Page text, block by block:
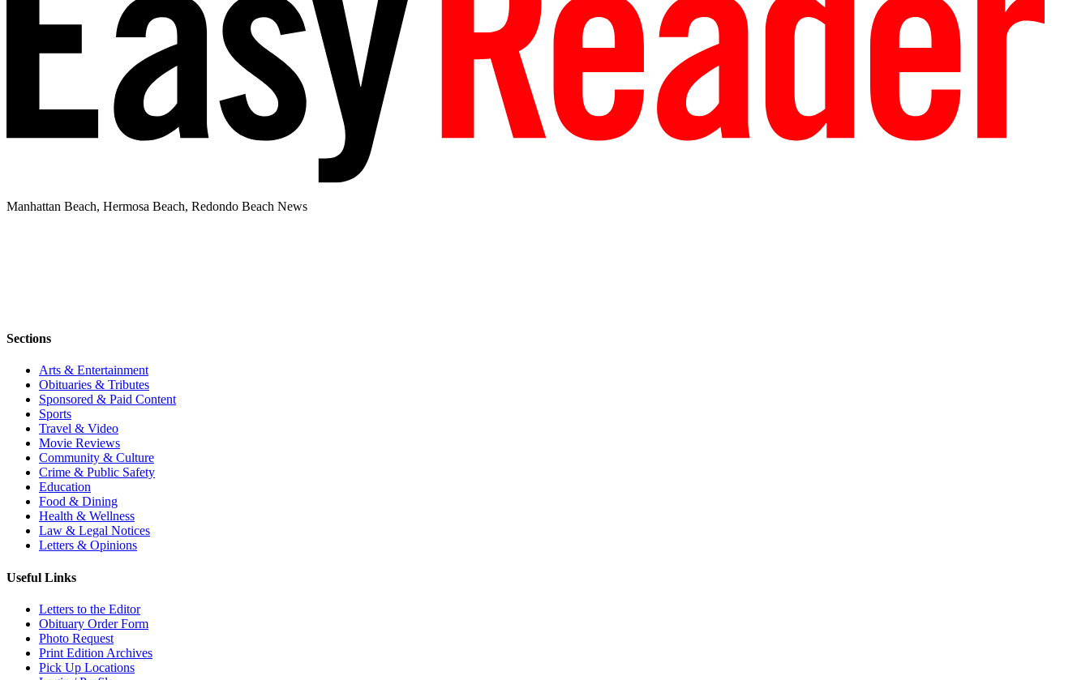
Manhattan Beach, Hermosa Beach, Redondo Beach News
Sections
Arts & Entertainment
Obituaries & Tributes
Sponsored & Paid Content
Sports
Travel & Video
Movie Reviews
Community & Culture
Crime & Public Safety
Education
Food & Dining
Health & Wellness
Law & Legal Notices
Letters & Opinions
Useful Links
Letters to the Editor
Obituary Order Form
Photo Request
Print Edition Archives
Pick Up Locations